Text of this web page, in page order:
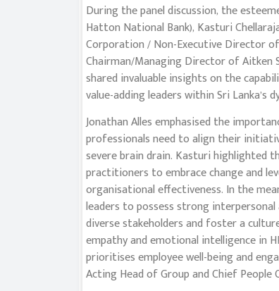
During the panel discussion, the
Hatton National Bank), Kasturi
Corporation / Non-Executive Director
Chairman/Managing Director of Aitken
shared invaluable insights on the
value-adding leaders within Sri Lanka’s
Jonathan Alles emphasised the
professionals need to align their
severe brain drain. Kasturi highlighted
practitioners to embrace change and
organisational effectiveness. In the
leaders to possess strong
diverse stakeholders and foster a
empathy and emotional intelligence in
prioritises employee well-being and
Acting Head of Group and Chief People